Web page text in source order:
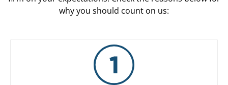
why you should count on us: